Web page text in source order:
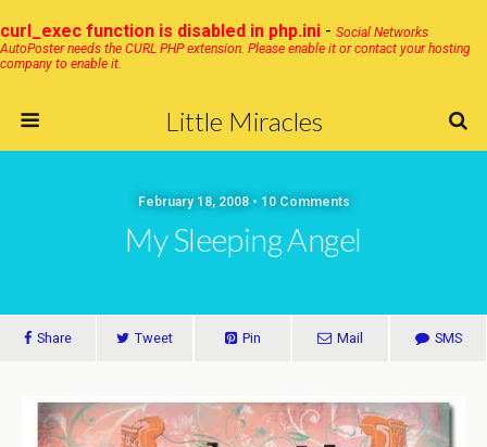
curl_exec function is disabled in php.ini - Social Networks
AutoPoster needs the CURL PHP extension. Please enable it or contact your hosting
company to enable it.
Little Miracles
February 18, 2008 • 10 Comments
My Sleeping Angel
Share Tweet Pin Mail SMS